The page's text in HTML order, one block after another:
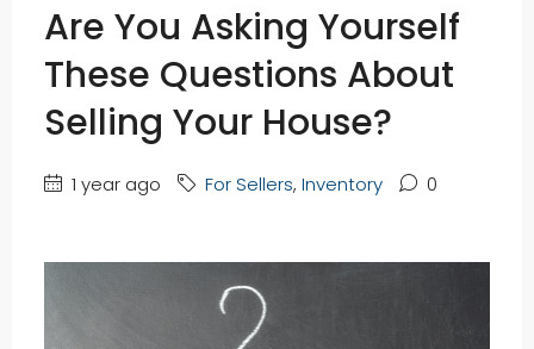
Are You Asking Yourself
These Questions About
Selling Your House?
1 year ago For Sellers, Inventory 0